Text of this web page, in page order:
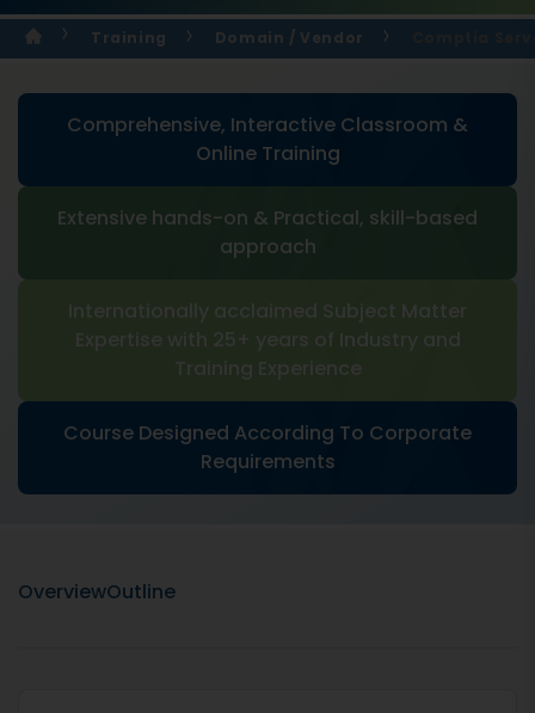
Training Domain / Vendor
Comprehensive, Interactive Classroom &
Online Training
Extensive hands-on & Practical, skill-based
approach
Internationally acclaimed Subject Matter
Expertise with 25+ years of Industry and
Training Experience
Course Designed According To Corporate
Requirements
OverviewOutline